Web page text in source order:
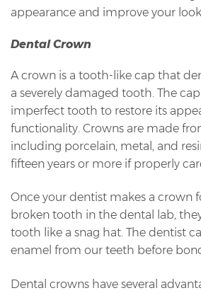
appearance and improve your look
Dental Crown
A crown is a tooth-like cap that
a severely damaged tooth. The
imperfect tooth to restore its
functionality. Crowns are made
including porcelain, metal, and
fifteen years or more if properly
Once your dentist makes a crown
broken tooth in the dental lab,
tooth like a snag hat. The dentist
enamel from our teeth before
Dental crowns have several